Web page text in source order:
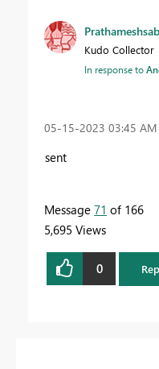
Kudo Collector
In response to
‎05-15-2023 03:45 AM
sent
Message 71 of 166
5,695 Views
0